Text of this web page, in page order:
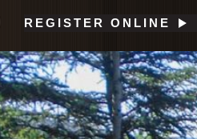
REGISTER ONLINE